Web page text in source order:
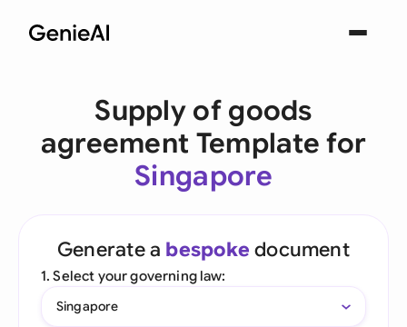
Supply of goods
agreement Template for
Singapore
Generate a bespoke document
1. Select your governing law:
Singapore